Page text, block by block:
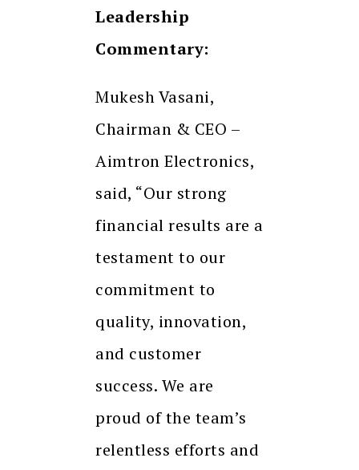
Leadership
Commentary:
Mukesh Vasani,
Chairman & CEO –
Aimtron Electronics,
said, “Our strong
financial results are a
testament to our
commitment to
quality, innovation,
and customer
success. We are
proud of the team’s
relentless efforts and